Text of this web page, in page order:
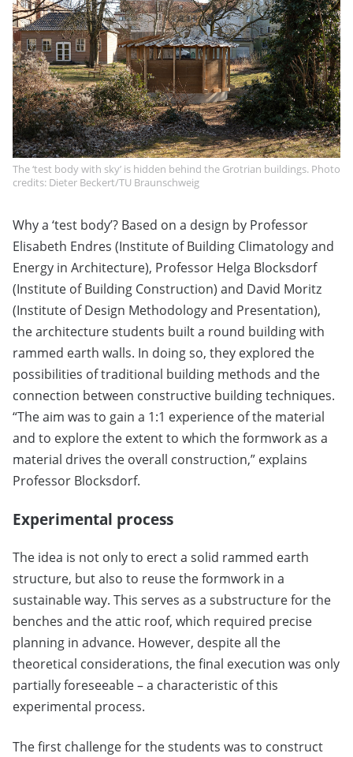
The ‘test body with sky’ is hidden behind the Grotrian buildings. Photo
credits: Dieter Beckert/TU Braunschweig
Why a ‘test body’? Based on a design by Professor
Elisabeth Endres (Institute of Building Climatology and
Energy in Architecture), Professor Helga Blocksdorf
(Institute of Building Construction) and David Moritz
(Institute of Design Methodology and Presentation),
the architecture students built a round building with
rammed earth walls. In doing so, they explored the
possibilities of traditional building methods and the
connection between constructive building techniques.
“The aim was to gain a 1:1 experience of the material
and to explore the extent to which the formwork as a
material drives the overall construction,” explains
Professor Blocksdorf.
Experimental process
The idea is not only to erect a solid rammed earth
structure, but also to reuse the formwork in a
sustainable way. This serves as a substructure for the
benches and the attic roof, which required precise
planning in advance. However, despite all the
theoretical considerations, the final execution was only
partially foreseeable – a characteristic of this
experimental process.
The first challenge for the students was to construct